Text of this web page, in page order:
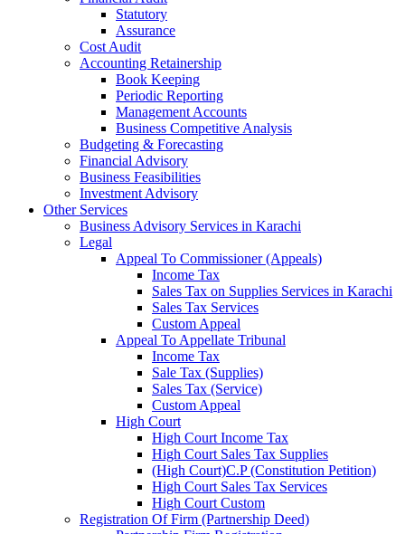
Statutory
Assurance
Cost Audit
Accounting Retainership
Book Keeping
Periodic Reporting
Management Accounts
Business Competitive Analysis
Budgeting & Forecasting
Financial Advisory
Business Feasibilities
Investment Advisory
Other Services
Business Advisory Services in Karachi
Legal
Appeal To Commissioner (Appeals)
Income Tax
Sales Tax on Supplies Services in Karachi
Sales Tax Services
Custom Appeal
Appeal To Appellate Tribunal
Income Tax
Sale Tax (Supplies)
Sales Tax (Service)
Custom Appeal
High Court
High Court Income Tax
High Court Sales Tax Supplies
(High Court)C.P (Constitution Petition)
High Court Sales Tax Services
High Court Custom
Registration Of Firm (Partnership Deed)